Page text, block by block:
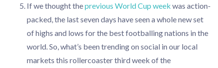
If we thought theprevious World Cup week was action-
packed, the last seven days have seen a whole new set
of highs and lows for the best footballing nations in the
world. So, what’s been trending on social in our local
markets this rollercoaster third week of the